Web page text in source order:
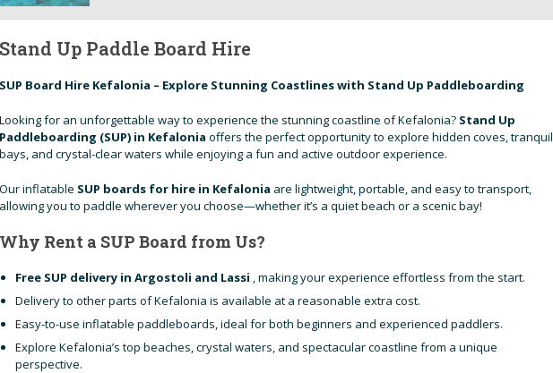
Stand Up Paddle Board Hire
SUP Board Hire Kefalonia – Explore Stunning Coastlines with Stand Up Paddleboarding
Looking for an unforgettable way to experience the stunning coastline of Kefalonia? Stand Up
Paddleboarding (SUP) in Kefalonia offers the perfect opportunity to explore hidden coves, tranquil
bays, and crystal-clear waters while enjoying a fun and active outdoor experience.
Our inflatable SUP boards for hire in Kefalonia are lightweight, portable, and easy to transport,
allowing you to paddle wherever you choose—whether it’s a quiet beach or a scenic bay!
Why Rent a SUP Board from Us?
Free SUP delivery in Argostoli and Lassi , making your experience effortless from the start.
Delivery to other parts of Kefalonia is available at a reasonable extra cost.
Easy-to-use inflatable paddleboards, ideal for both beginners and experienced paddlers.
Explore Kefalonia’s top beaches, crystal waters, and spectacular coastline from a unique
perspective.